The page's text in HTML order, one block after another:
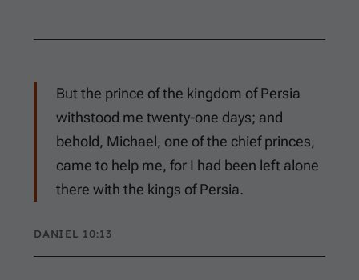
But the prince of the kingdom of Persia
withstood me twenty-one days; and
behold, Michael, one of the chief princes,
came to help me, for I had been left alone
there with the kings of Persia.
DANIEL 10:13